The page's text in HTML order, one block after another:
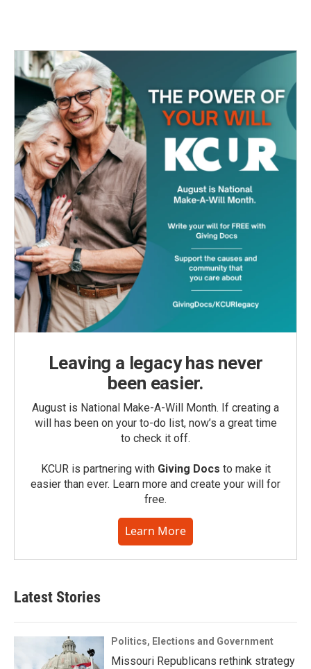
Leaving a legacy has never
been easier.
August is National Make-A-Will Month. If creating a
will has been on your to-do list, now’s a great time
to check it off.
KCUR is partnering with Giving Docs to make it
easier than ever. Learn more and create your will for
free.
Learn More
Latest Stories
Politics, Elections and Government
Missouri Republicans rethink strategy